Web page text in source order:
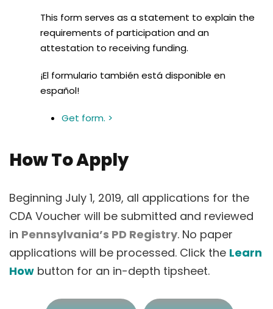
This form serves as a statement to explain the
requirements of participation and an
attestation to receiving funding.
¡El formulario también está disponible en
español!
Get form. >
How To Apply
Beginning July 1, 2019, all applications for the
CDA Voucher will be submitted and reviewed
in Pennsylvania’s PD Registry. No paper
applications will be processed. Click the Learn
How button for an in-depth tipsheet.